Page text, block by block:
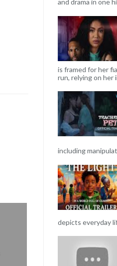
and drama in one
is framed for her
run, relying on her
including
depicts everyday